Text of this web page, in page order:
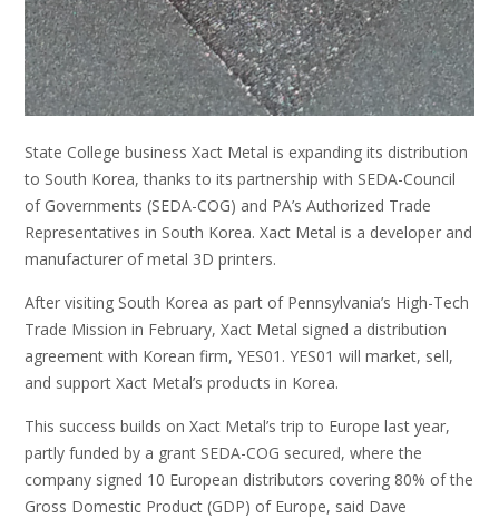
State College business Xact Metal is expanding its distribution
to South Korea, thanks to its partnership with SEDA-Council
of Governments (SEDA-COG) and PA’s Authorized Trade
Representatives in South Korea. Xact Metal is a developer and
manufacturer of metal 3D printers.
After visiting South Korea as part of Pennsylvania’s High-Tech
Trade Mission in February, Xact Metal signed a distribution
agreement with Korean firm, YES01. YES01 will market, sell,
and support Xact Metal’s products in Korea.
This success builds on Xact Metal’s trip to Europe last year,
partly funded by a grant SEDA-COG secured, where the
company signed 10 European distributors covering 80% of the
Gross Domestic Product (GDP) of Europe, said Dave